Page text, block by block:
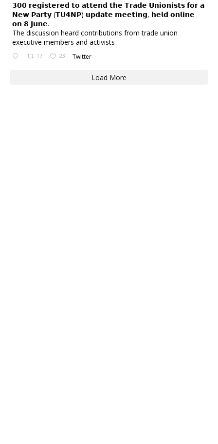
𝟯𝟬𝟬 𝗿𝗲𝗴𝗶𝘀𝘁𝗲𝗿𝗲𝗱 𝘁𝗼 𝗮𝘁𝘁𝗲𝗻𝗱 𝘁𝗵𝗲 𝗧𝗿𝗮𝗱𝗲 𝗨𝗻𝗶𝗼𝗻𝗶𝘀𝘁𝘀 𝗳𝗼𝗿 𝗮
𝗡𝗲𝘄 𝗣𝗮𝗿𝘁𝘆 (𝗧𝗨𝟰𝗡𝗣) 𝘂𝗽𝗱𝗮𝘁𝗲 𝗺𝗲𝗲𝘁𝗶𝗻𝗴, 𝗵𝗲𝗹𝗱 𝗼𝗻𝗹𝗶𝗻𝗲
𝗼𝗻 𝟴 𝗝𝘂𝗻𝗲.
The discussion heard contributions from trade union
executive members and activists
17 23 Twitter
Load More